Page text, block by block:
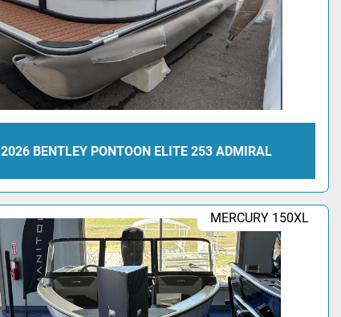
2026 BENTLEY PONTOON ELITE 253 ADMIRAL
MERCURY 150XL